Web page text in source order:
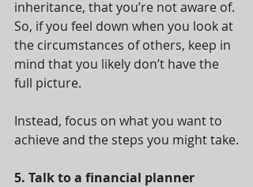
inheritance, that you’re not aware of.
So, if you feel down when you look at
the circumstances of others, keep in
mind that you likely don’t have the
full picture.
Instead, focus on what you want to
achieve and the steps you might take.
5. Talk to a financial planner